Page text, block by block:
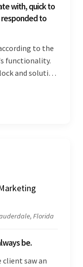
with, quick to
to
to the
functionality.
and solution
was most
Florida
be.
saw an